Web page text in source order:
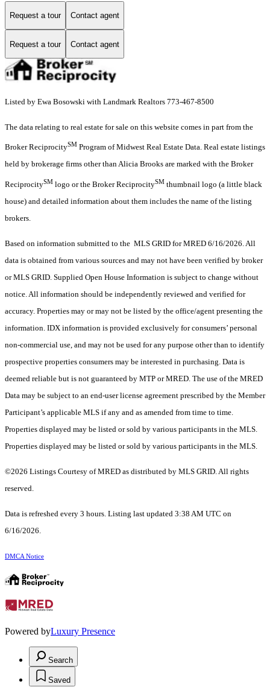
Request a tour Contact agent
Request a tour Contact agent
Listed by Ewa Bosowski with Landmark Realtors 773-467-8500
The data relating to real estate for sale on this website comes in part from the
Broker ReciprocitySM Program of Midwest Real Estate Data. Real estate listings
held by brokerage firms other than Alicia Brooks are marked with the Broker
ReciprocitySM logo or the Broker ReciprocitySM thumbnail logo (a little black
house) and detailed information about them includes the name of the listing
brokers.
Based on information submitted to the MLS GRID for MRED 6/16/2026. All
data is obtained from various sources and may not have been verified by broker
or MLS GRID. Supplied Open House Information is subject to change without
notice. All information should be independently reviewed and verified for
accuracy. Properties may or may not be listed by the office/agent presenting the
information. IDX information is provided exclusively for consumers’ personal
non-commercial use, and may not be used for any purpose other than to identify
prospective properties consumers may be interested in purchasing. Data is
deemed reliable but is not guaranteed by MTP or MRED. The use of the MRED
Data may be subject to an end-user license agreement prescribed by the Member
Participant’s applicable MLS if any and as amended from time to time.
Properties displayed may be listed or sold by various participants in the MLS.
Properties displayed may be listed or sold by various participants in the MLS.
©2026 Listings Courtesy of MRED as distributed by MLS GRID. All rights
reserved.
Data is refreshed every 3 hours. Listing last updated 3:38 AM UTC on
6/16/2026.
DMCA Notice
Powered byLuxury Presence
Search
Saved